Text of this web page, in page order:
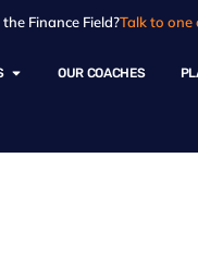
Finance Field?Talk to one
OUR COACHES